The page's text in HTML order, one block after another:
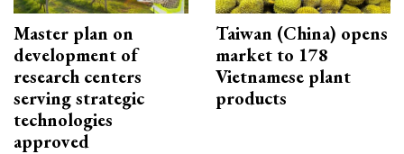
Master plan on
development of
research centers
serving strategic
technologies
approved
Taiwan (China) opens
market to 178
Vietnamese plant
products